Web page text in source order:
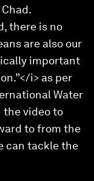
there is no
are also our
important
i> as per
Water
the video to
to from the
can tackle the